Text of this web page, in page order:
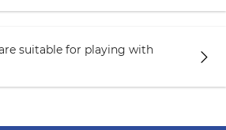
suitable for playing with